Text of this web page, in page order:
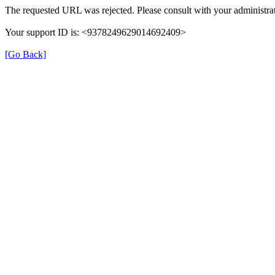
The requested URL was rejected. Please consult with your
Your support ID is: <9378249629014692409>
[Go Back]